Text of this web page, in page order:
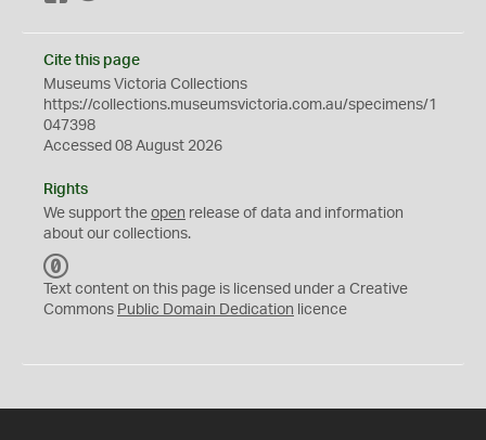
Cite this page
Museums Victoria Collections
https://collections.museumsvictoria.com.au/specimens/1
047398
Accessed 08 August 2026
Rights
We support the open release of data and information
about our collections.
C
0
Text content on this page is licensed under a Creative
Commons Public Domain Dedication licence